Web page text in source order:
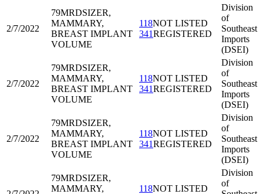
2/7/2022
79MRDSIZER,
MAMMARY,
BREAST IMPLANT
VOLUME
118NOT LISTED
341REGISTERED
Division
of
Southeast
Imports
(DSEI)
2/7/2022
79MRDSIZER,
MAMMARY,
BREAST IMPLANT
VOLUME
118NOT LISTED
341REGISTERED
Division
of
Southeast
Imports
(DSEI)
2/7/2022
79MRDSIZER,
MAMMARY,
BREAST IMPLANT
VOLUME
118NOT LISTED
341REGISTERED
Division
of
Southeast
Imports
(DSEI)
79MRDSIZER,
MAMMARY,
118NOT LISTED
Division
of